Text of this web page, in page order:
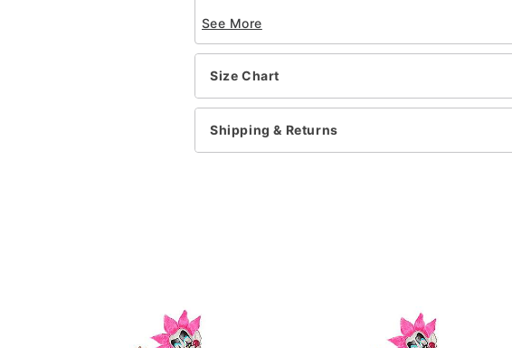
Half mask
Velcro closure
Material: Jumpsuit: Polyester; Mask: Plastic
Imported
Item# 01547645
See More
Size Chart
Shipping & Returns